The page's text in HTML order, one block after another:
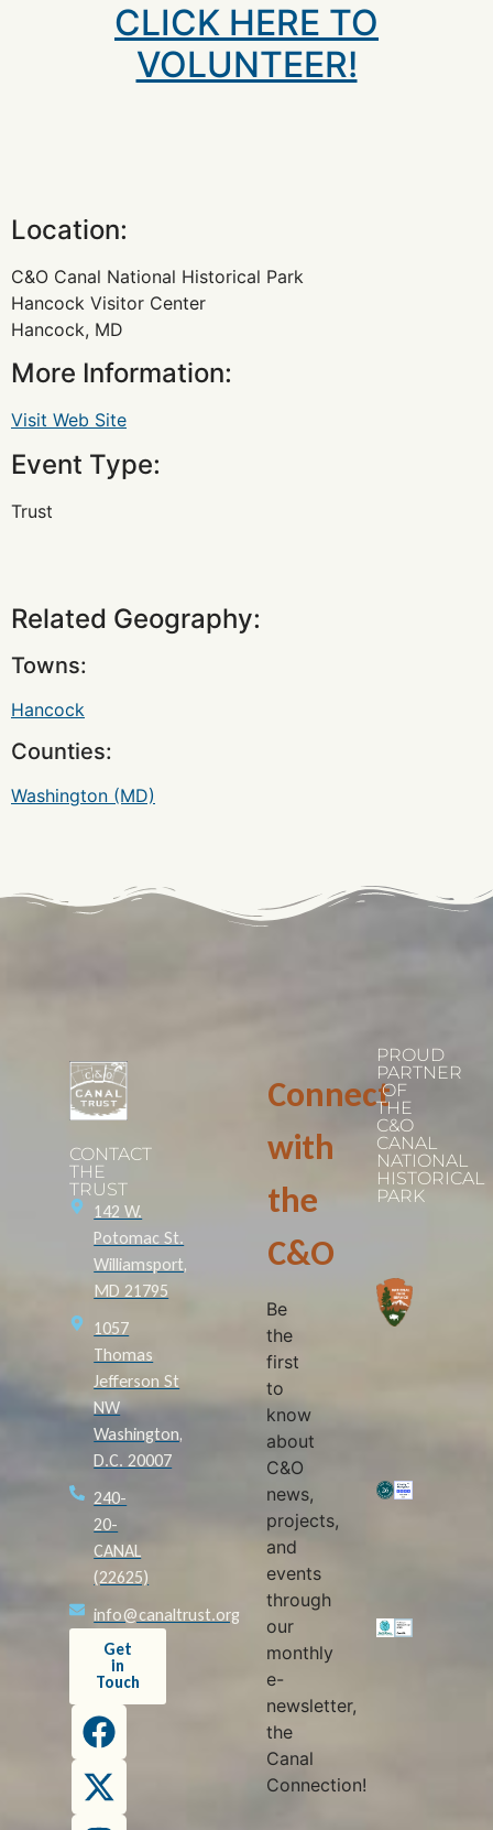
CLICK HERE TO
VOLUNTEER!
Location:
C&O Canal National Historical Park
Hancock Visitor Center
Hancock, MD
More Information:
Visit Web Site
Event Type:
Trust
Related Geography:
Towns:
Hancock
Counties:
Washington (MD)
CONTACT
THE
TRUST
142 W.
Potomac St.
Williamsport,
MD 21795
1057
Thomas
Jefferson St
NW
Washington,
D.C. 20007
240-
20-
CANAL
(22625)
info@canaltrust.org
Get
in
Touch
Connect
with
the
C&O
Be
the
first
to
know
about
C&O
news,
projects,
and
events
through
our
monthly
e-
newsletter,
the
Canal
Connection!
PROUD
PARTNER
OF
THE
C&O
CANAL
NATIONAL
HISTORICAL
PARK